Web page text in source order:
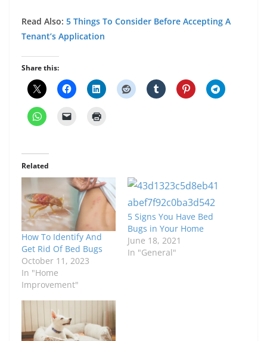
Read Also: 5 Things To Consider Before Accepting A
Tenant’s Application
Share this:
Related
How To Identify And
Get Rid Of Bed Bugs
October 11, 2023
In "Home
Improvement"
5 Signs You Have Bed
Bugs in Your Home
June 18, 2021
In "General"